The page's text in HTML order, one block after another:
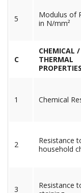
5
Modulus of
in N/mm²
C
CHEMICAL /
THERMAL
PROPERTIES
1 Chemical
2
Resistance
household
3
Resistance